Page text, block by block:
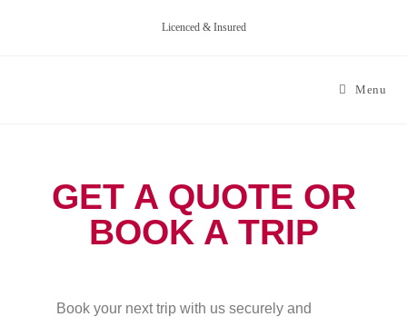
Licenced & Insured
Menu
GET A QUOTE OR
BOOK A TRIP
Book your next trip with us securely and